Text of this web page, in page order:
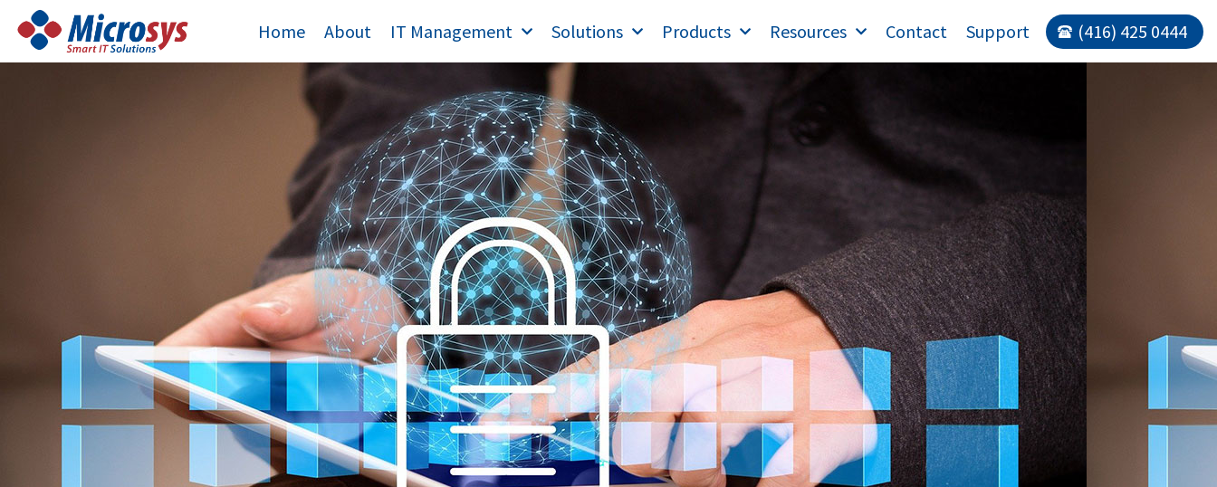
Skip
Home About IT Management Solutions Products Resources Contact Support (416) 425 0444